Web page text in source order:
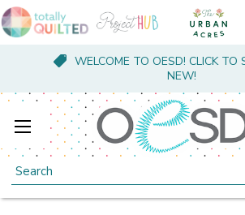
WELCOME TO OESD! CLICK TO
NEW!
Search